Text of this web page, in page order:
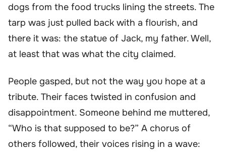
dogs from the food trucks lining the streets. The
tarp was just pulled back with a flourish, and
there it was: the statue of Jack, my father. Well,
at least that was what the city claimed.
People gasped, but not the way you hope at a
tribute. Their faces twisted in confusion and
disappointment. Someone behind me muttered,
“Who is that supposed to be?” A chorus of
others followed, their voices rising in a wave: